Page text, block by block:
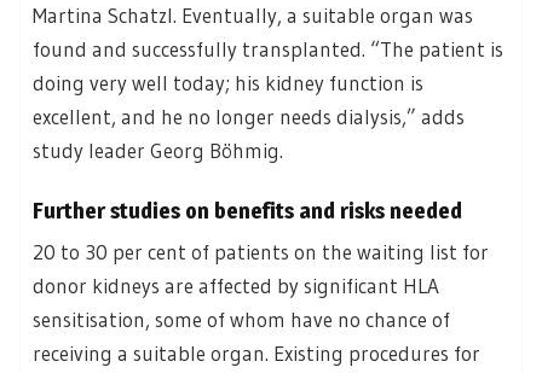
Martina Schatzl. Eventually, a suitable organ was
found and successfully transplanted. “The patient is
doing very well today; his kidney function is
excellent, and he no longer needs dialysis,” adds
study leader Georg Böhmig.
Further studies on benefits and risks needed
20 to 30 per cent of patients on the waiting list for
donor kidneys are affected by significant HLA
sensitisation, some of whom have no chance of
receiving a suitable organ. Existing procedures for